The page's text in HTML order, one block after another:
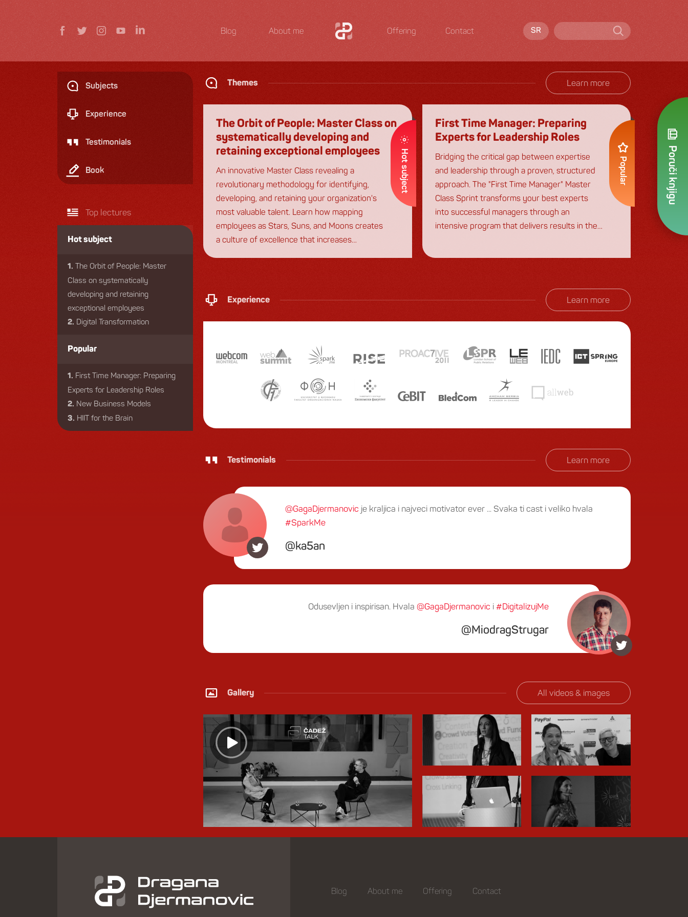
Blog About me Offering Contact SR
Poruči knjigu
Subjects
Experience
Testimonials
Book
Top lectures
Hot subject
1. The Orbit of People: Master
Class on systematically
developing and retaining
exceptional employees
2. Digital Transformation
Popular
1. First Time Manager: Preparing
Experts for Leadership Roles
2. New Business Models
3. HIIT for the Brain
Themes Learn more
Hot subject
The Orbit of People: Master Class on
systematically developing and
retaining exceptional employees
An innovative Master Class revealing a
revolutionary methodology for identifying,
developing, and retaining your organization's
most valuable talent. Learn how mapping
employees as Stars, Suns, and Moons creates
a culture of excellence that increases
Popular
First Time Manager: Preparing
Experts for Leadership Roles
Bridging the critical gap between expertise
and leadership through a proven, structured
approach. The "First Time Manager" Master
Class Sprint transforms your best experts
into successful managers through an
intensive program that delivers results in the
Experience Learn more
Testimonials Learn more
@GagaDjermanovic je kraljica i najveci motivator ever ... Svaka ti cast i veliko hvala
#SparkMe
ka5an
Odusevljen i inspirisan. Hvala @GagaDjermanovic i #DigitalizujMe
MiodragStrugar
Gallery All videos & images
Blog About me Offering Contact